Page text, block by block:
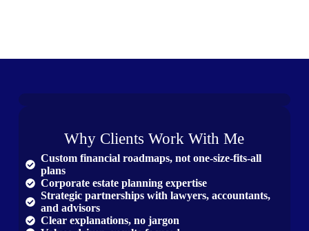
Why Clients Work With Me
Custom financial roadmaps, not one-size-fits-all
plans
Corporate estate planning expertise
Strategic partnerships with lawyers, accountants,
and advisors
Clear explanations, no jargon